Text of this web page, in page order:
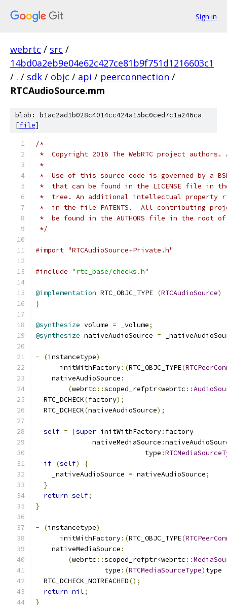
Sign in
webrtc / src /
14bd0a2eb9e04e62c427ce81b9f751d1216603c1
/ . / sdk / objc / api / peerconnection /
RTCAudioSource.mm
blob: b1ac2ad1b028c4014cc424a15bc0ced7c1a246ca
[file]
/*
*  Copyright 2016 The WebRTC project
*
*  Use of this source code is governed by a
*  that can be found in the LICENSE file in
*  tree. An additional intellectual property
*  in the file PATENTS.  All contributing
*  be found in the AUTHORS file in the root
*/
#import "RTCAudioSource+Private.h"
#include "rtc_base/checks.h"
@implementation RTC_OBJC_TYPE (RTCAudioSource)
}
@synthesize volume = _volume;
@synthesize nativeAudioSource =
- (instancetype)
      initWithFactory
:(RTC_OBJC_TYPE(
    nativeAudioSource
:
(webrtc ::scoped_refptr<webrtc ::
  RTC_DCHECK
(factory);
  RTC_DCHECK
(nativeAudioSource);
self = [super initWithFactory: factory
              nativeMediaSource
:
                           type
:
if (self)
{
    _nativeAudioSource
= nativeAudioSource;
}
return self;
}
- (instancetype)
      initWithFactory
:(RTC_OBJC_TYPE(
    nativeMediaSource
:
(webrtc ::scoped_refptr<webrtc ::
                 type
:(RTCMediaSourceType) type
  RTC_DCHECK_NOTREACHED
();
return nil;
}